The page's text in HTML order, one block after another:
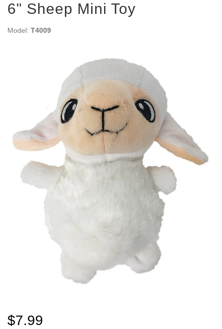
6" Sheep Mini Toy
Model: T4009
$7.99